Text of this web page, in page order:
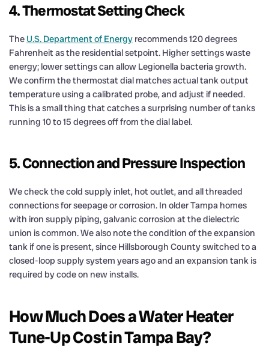
4. Thermostat Setting Check
The U.S. Department of Energy recommends 120 degrees
Fahrenheit as the residential setpoint. Higher settings waste
energy; lower settings can allow Legionella bacteria growth.
We confirm the thermostat dial matches actual tank output
temperature using a calibrated probe, and adjust if needed.
This is a small thing that catches a surprising number of tanks
running 10 to 15 degrees off from the dial label.
5. Connection and Pressure Inspection
We check the cold supply inlet, hot outlet, and all threaded
connections for seepage or corrosion. In older Tampa homes
with iron supply piping, galvanic corrosion at the dielectric
union is common. We also note the condition of the expansion
tank if one is present, since Hillsborough County switched to a
closed-loop supply system years ago and an expansion tank is
required by code on new installs.
How Much Does a Water Heater
Tune-Up Cost in Tampa Bay?